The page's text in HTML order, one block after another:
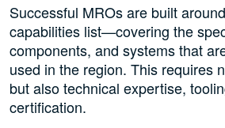
Successful MROs are built
capabilities list—covering the
components, and systems that
used in the region. This requires
but also technical expertise,
certification.